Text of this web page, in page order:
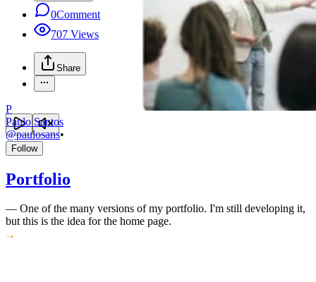
0Comment
707 Views
Share
P
Paulo Santos
@paulosans•
Follow
Portfolio
— One of the many versions of my portfolio. I'm still developing it,
but this is the idea for the home page.